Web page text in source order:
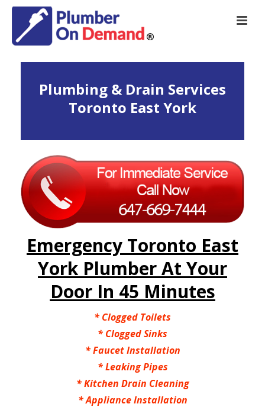
Plumbing & Drain Services
Toronto East York
Emergency Toronto East
York Plumber At Your
Door In 45 Minutes
* Clogged Toilets
* Clogged Sinks
*Faucet Installation
*Leaking Pipes
*Kitchen Drain Cleaning
*Appliance Installation